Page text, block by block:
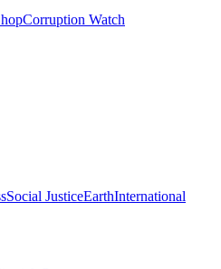
Corruption Watch
Social JusticeEarthInternational